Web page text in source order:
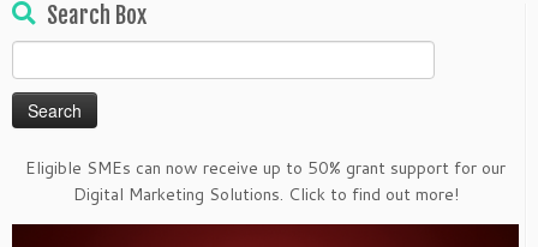
Search Box
for:
Eligible SMEs can now receive up to 50% grant support for our
Digital Marketing Solutions. Click to find out more!